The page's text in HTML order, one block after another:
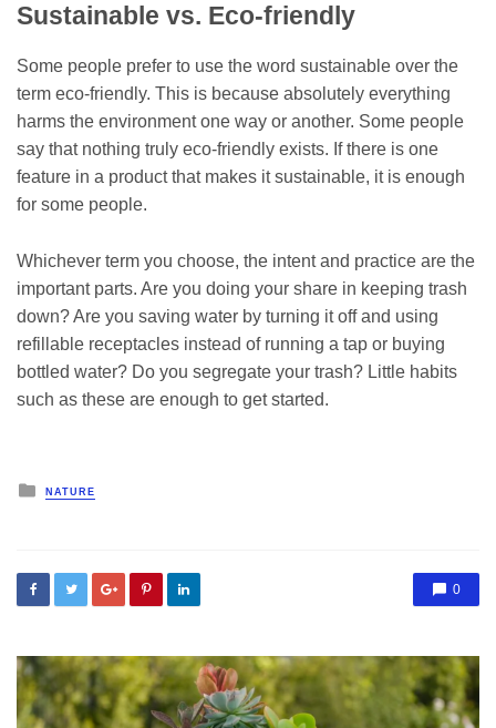
Sustainable vs. Eco-friendly
Some people prefer to use the word sustainable over the
term eco-friendly. This is because absolutely everything
harms the environment one way or another. Some people
say that nothing truly eco-friendly exists. If there is one
feature in a product that makes it sustainable, it is enough
for some people.
Whichever term you choose, the intent and practice are the
important parts. Are you doing your share in keeping trash
down? Are you saving water by turning it off and using
refillable receptacles instead of running a tap or buying
bottled water? Do you segregate your trash? Little habits
such as these are enough to get started.
Posted
NATURE
0